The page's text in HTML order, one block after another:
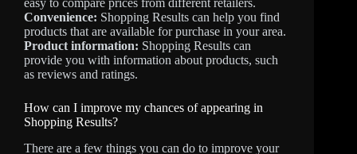
easy to compare prices from different retailers.
Convenience: Shopping Results can help you find
products that are available for purchase in your area.
Product information: Shopping Results can
provide you with information about products, such
as reviews and ratings.
How can I improve my chances of appearing in
Shopping Results?
There are a few things you can do to improve your